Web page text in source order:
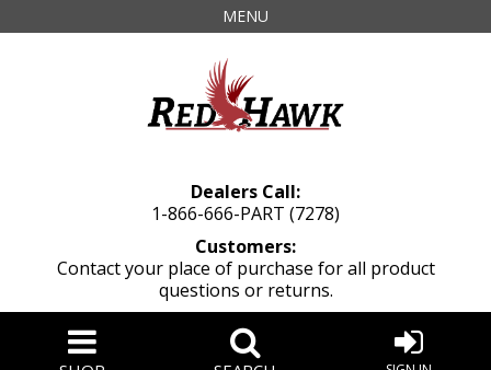
MENU
Dealers Call:
1-866-666-PART (7278)
Customers:
Contact your place of purchase for all product
questions or returns.